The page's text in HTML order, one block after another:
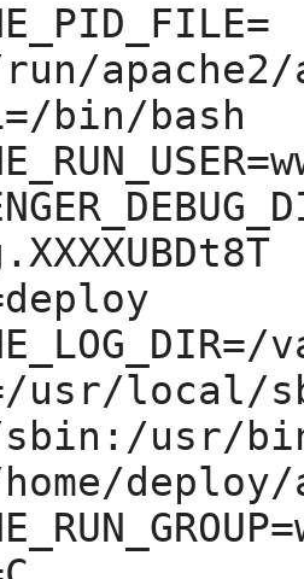
apache2/
/bin/bash
deploy
/
/usr/local/
/usr/